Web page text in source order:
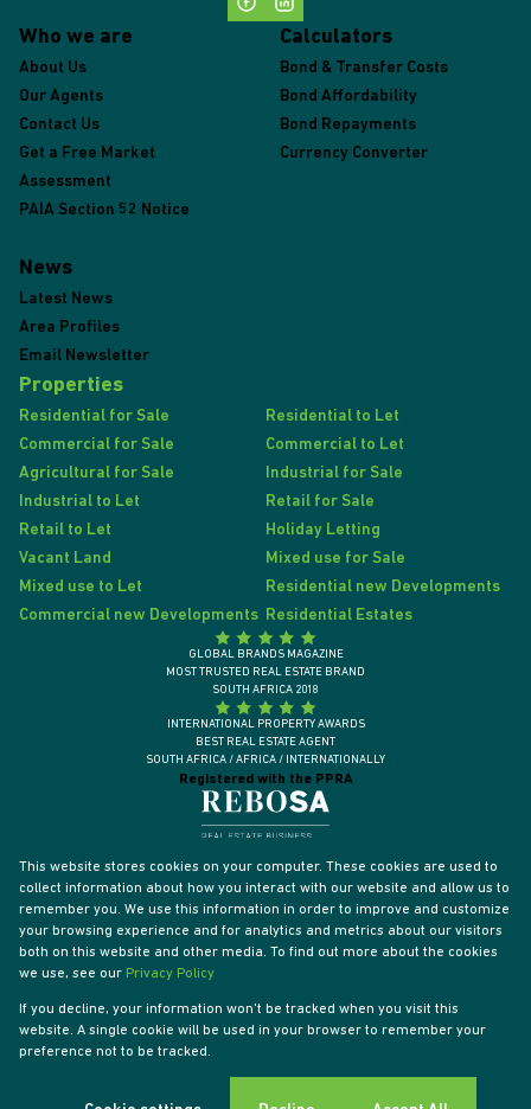
Who we are
About Us
Our Agents
Contact Us
Get a Free Market
Assessment
PAIA Section 52 Notice
Calculators
Bond & Transfer Costs
Bond Affordability
Bond Repayments
Currency Converter
News
Latest News
Area Profiles
Email Newsletter
Properties
Residential for Sale
Residential to Let
Commercial for Sale
Commercial to Let
Agricultural for Sale
Industrial for Sale
Industrial to Let
Retail for Sale
Retail to Let
Holiday Letting
Vacant Land
Mixed use for Sale
Mixed use to Let
Residential new Developments
Commercial new Developments Residential Estates
Registered with the PPRA
GLOBAL BRANDS MAGAZINE
MOST TRUSTED REAL ESTATE BRAND
SOUTH AFRICA 2018
INTERNATIONAL PROPERTY AWARDS
BEST REAL ESTATE AGENT
SOUTH AFRICA / AFRICA / INTERNATIONALLY
Powered by
Privacy PolicyPAIA Manual Request InformationCookies
This website stores cookies on your computer. These cookies are used to
collect information about how you interact with our website and allow us to
remember you. We use this information in order to improve and customize
your browsing experience and for analytics and metrics about our visitors
both on this website and other media. To find out more about the cookies
we use, see our Privacy Policy
If you decline, your information won't be tracked when you visit this
website. A single cookie will be used in your browser to remember your
preference not to be tracked.